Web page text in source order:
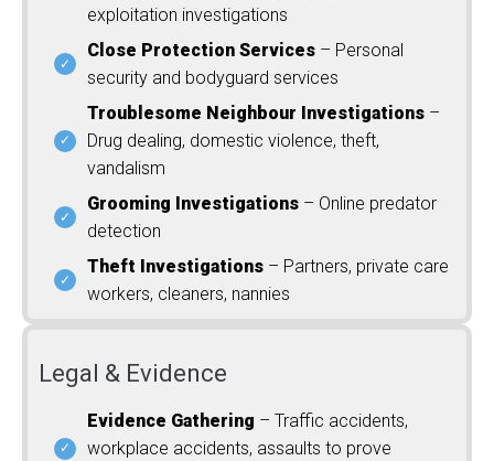
exploitation investigations
Close Protection Services – Personal
security and bodyguard services
Troublesome Neighbour Investigations –
Drug dealing, domestic violence, theft,
vandalism
Grooming Investigations – Online predator
detection
Theft Investigations – Partners, private care
workers, cleaners, nannies
Legal & Evidence
Evidence Gathering – Traffic accidents,
workplace accidents, assaults to prove